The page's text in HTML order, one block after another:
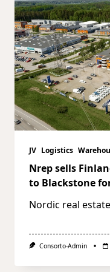
JV Logistics
Nrep sells
to Blackstone
Nordic real
Consorto-Admin